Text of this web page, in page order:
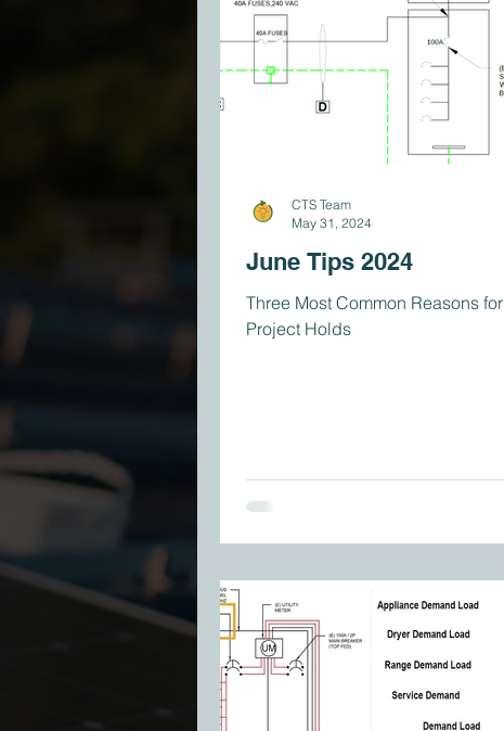
June Tips 2024
Three Most Common Reasons for
Project Holds
CTS Team
May 31, 2024